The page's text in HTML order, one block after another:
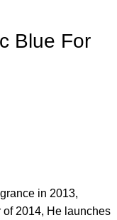
Blue For
in 2013,
of 2014, He launches